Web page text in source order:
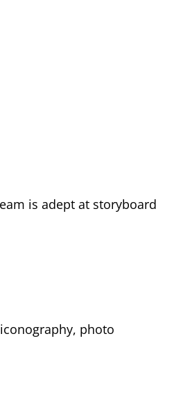
is adept at storyboard
photo